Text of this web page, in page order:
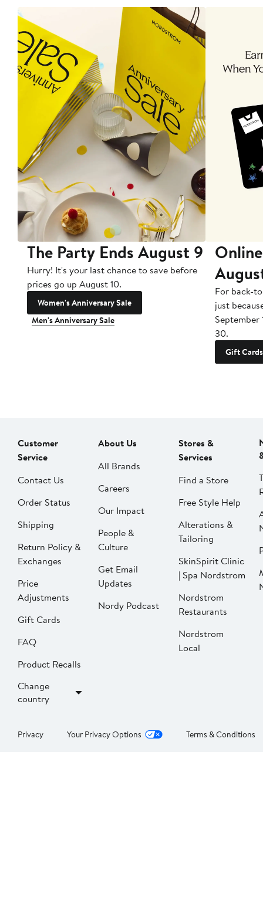
The Party Ends August 9
Hurry! It's your last chance to save before
prices go up August 10.
Women's Anniversary Sale
Men's Anniversary Sale
For back-
just
September
30.
Gift Cards
Customer
Service
Contact Us
Order Status
Shipping
Return Policy &
Exchanges
Price
Adjustments
Gift Cards
FAQ
Product Recalls
Change
country
About Us
All Brands
Careers
Our Impact
People &
Culture
Get Email
Updates
Nordy Podcast
Stores &
Services
Find a Store
Free Style Help
Alterations &
Tailoring
SkinSpirit Clinic
| Spa Nordstrom
Nordstrom
Restaurants
Nordstrom
Local
Privacy Your Privacy Options Terms & Conditions